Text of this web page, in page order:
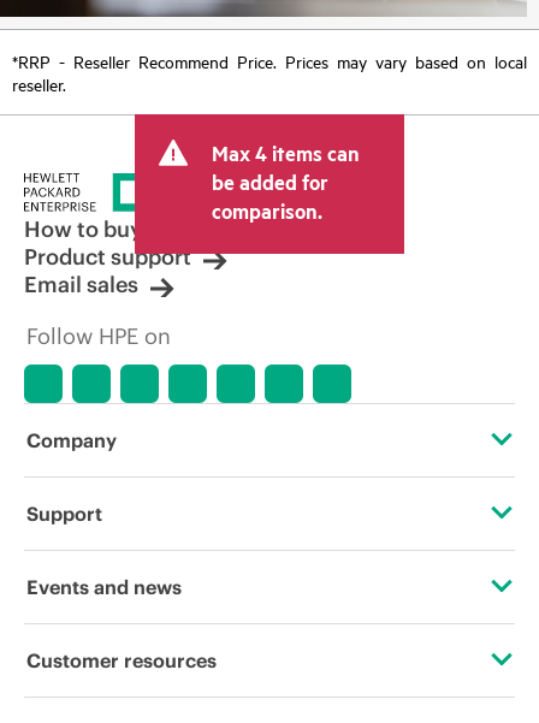
*RRP - Reseller Recommend Price. Prices may vary based on local
reseller.
Max 4 items can
be added for
comparison.
How to buy
Product support
Email sales
Follow HPE on
Company
About HPE
Corporate responsibility
Support
Operational support services
Events and news
Events
Customer resources